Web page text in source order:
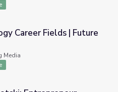
| Future Jobs
Career Fields | Future
Media